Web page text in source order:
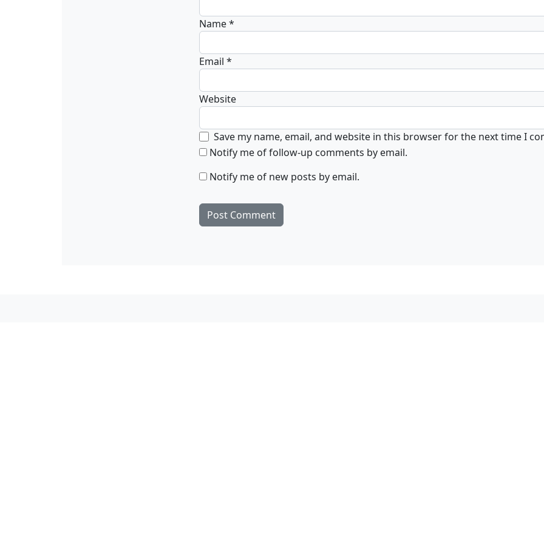
Name*
Email *
Website
Save my name, email, and website in this browser for the next time I
Notify me of follow-up comments by email.
Notify me of new posts by email.